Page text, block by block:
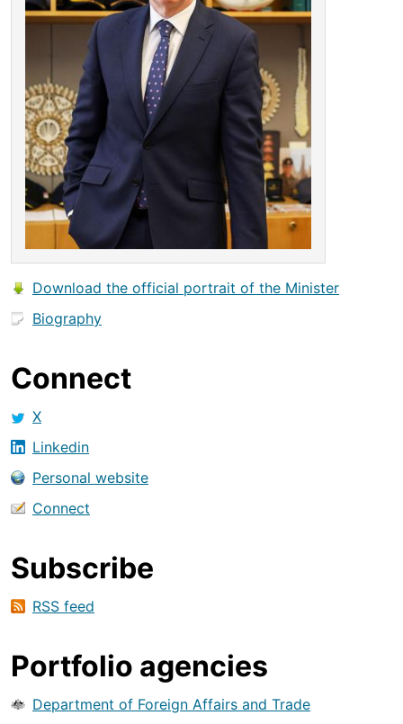
Download the official portrait of the Minister
Biography
Connect
X
Linkedin
Personal website
Connect
Subscribe
RSS feed
Portfolio agencies
Department of Foreign Affairs and Trade